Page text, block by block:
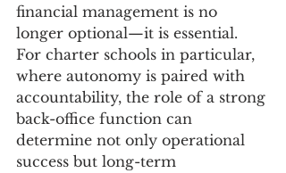
financial management is no
longer optional—it is essential.
For charter schools in particular,
where autonomy is paired with
accountability, the role of a strong
back-office function can
determine not only operational
success but long-term